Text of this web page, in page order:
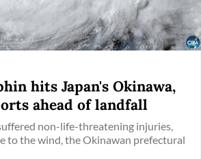
hits Japan's Okinawa,
ahead of landfall
non-life-threatening injuries,
to the wind, the Okinawan prefectural